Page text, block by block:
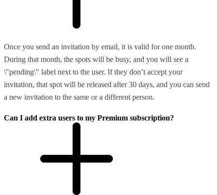
Once you send an invitation by email, it is valid for one month.
During that month, the spots will be busy, and you will see a
\"pending\" label next to the user. If they don’t accept your
invitation, that spot will be released after 30 days, and you can send
a new invitation to the same or a different person.
Can I add extra users to my Premium subscription?